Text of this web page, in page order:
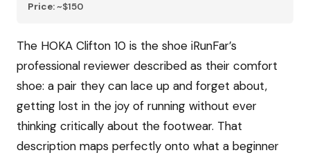
Price:~$150
The HOKA Clifton 10 is the shoe iRunFar’s
professional reviewer described as their comfort
shoe: a pair they can lace up and forget about,
getting lost in the joy of running without ever
thinking critically about the footwear. That
description maps perfectly onto what a beginner